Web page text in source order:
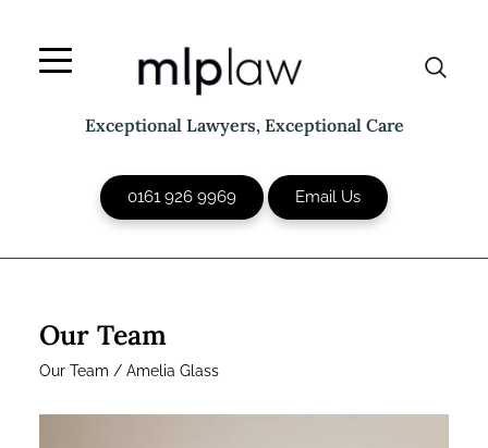
content
Exceptional Lawyers, Exceptional Care
0161 926 9969 Email Us
Our Team
Our Team / Amelia Glass